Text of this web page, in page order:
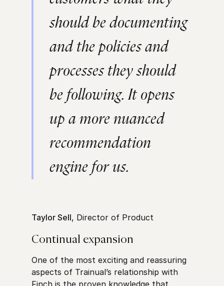
should be documenting
and the policies and
processes they should
be following. It opens
up a more nuanced
recommendation
engine for us.
Taylor Sell, Director of Product
Continual expansion
One of the most exciting and reassuring
aspects of Trainual’s relationship with
Finch is the proven knowledge that